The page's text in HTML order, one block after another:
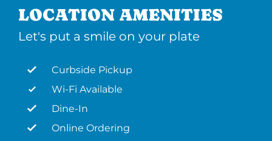
LOCATION AMENITIES
Let's put a smile on your plate
Curbside Pickup
Wi-Fi Available
Dine-In
Online Ordering